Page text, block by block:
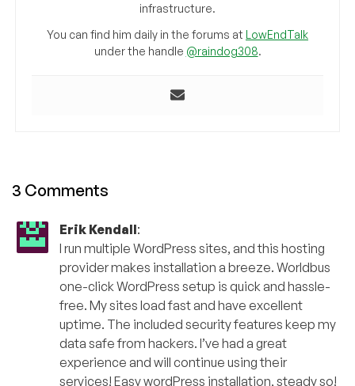
infrastructure.
You can find him daily in the forums at LowEndTalk
under the handle @raindog308.
3 Comments
Erik Kendall:
I run multiple WordPress sites, and this hosting
provider makes installation a breeze. Worldbus
one-click WordPress setup is quick and hassle-
free. My sites load fast and have excellent
uptime. The included security features keep my
data safe from hackers. I’ve had a great
experience and will continue using their
services! Easy wordPress installation, steady so!